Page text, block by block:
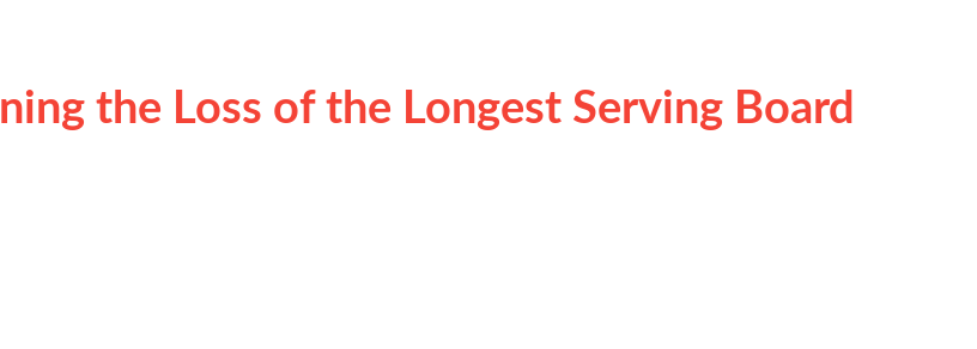
the Loss of the Longest Serving Board